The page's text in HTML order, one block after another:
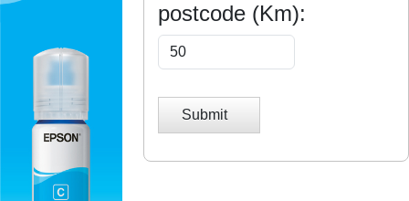
postcode (Km):
Submit